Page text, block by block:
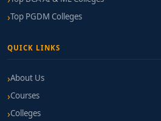
Top PGDM Colleges
QUICK LINKS
About Us
Courses
Colleges